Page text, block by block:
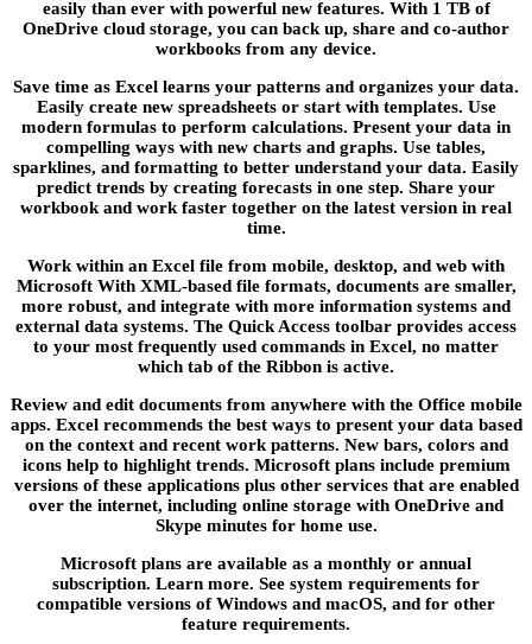
easily than ever with powerful new features. With 1 TB of
OneDrive cloud storage, you can back up, share and co-author
workbooks from any device.
Save time as Excel learns your patterns and organizes your data.
Easily create new spreadsheets or start with templates. Use
modern formulas to perform calculations. Present your data in
compelling ways with new charts and graphs. Use tables,
sparklines, and formatting to better understand your data. Easily
predict trends by creating forecasts in one step. Share your
workbook and work faster together on the latest version in real
time.
Work within an Excel file from mobile, desktop, and web with
Microsoft With XML-based file formats, documents are smaller,
more robust, and integrate with more information systems and
external data systems. The Quick Access toolbar provides access
to your most frequently used commands in Excel, no matter
which tab of the Ribbon is active.
Review and edit documents from anywhere with the Office mobile
apps. Excel recommends the best ways to present your data based
on the context and recent work patterns. New bars, colors and
icons help to highlight trends. Microsoft plans include premium
versions of these applications plus other services that are enabled
over the internet, including online storage with OneDrive and
Skype minutes for home use.
Microsoft plans are available as a monthly or annual
subscription. Learn more. See system requirements for
compatible versions of Windows and macOS, and for other
feature requirements.